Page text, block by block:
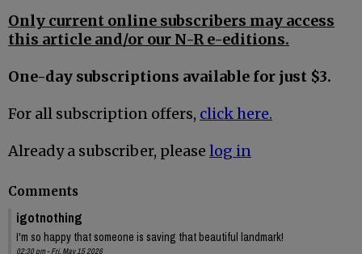
Only current online subscribers may access
this article and/or our N-R e-editions.
One-day subscriptions available for just $3.
For all subscription offers, click here.
Already a subscriber, please log in
Comments
igotnothing
I'm so happy that someone is saving that beautiful landmark!
02:30 pm - Fri, May 15 2026